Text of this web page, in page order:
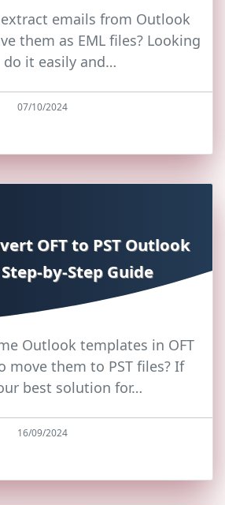
emails from Outlook
them as EML files? Looking
it easily and…
07/10/2024
OFT to PST Outlook
by-Step Guide
Outlook templates in OFT
move them to PST files? If
best solution for…
16/09/2024